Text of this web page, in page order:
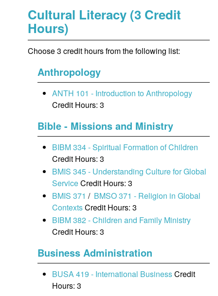
Cultural Literacy (3 Credit
Hours)
Choose 3 credit hours from the following list:
Anthropology
ANTH 101 - Introduction to Anthropology
Credit Hours: 3
Bible - Missions and Ministry
BIBM 334 - Spiritual Formation of Children
Credit Hours: 3
BMIS 345 - Understanding Culture for Global
ServiceCredit Hours: 3
BMIS 371 / BMSO 371 - Religion in Global
ContextsCredit Hours: 3
BIBM 382 - Children and Family Ministry
Credit Hours: 3
Business Administration
BUSA 419 - International BusinessCredit
Hours: 3